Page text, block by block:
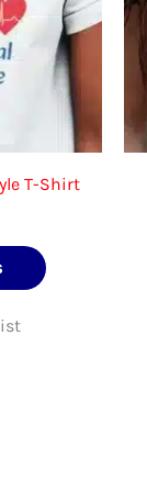
the
product
page
T-Shirt
$18.95